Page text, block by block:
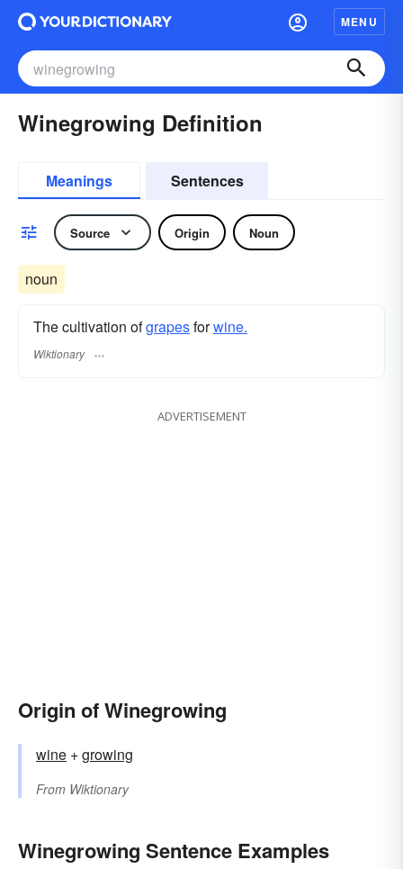
MENU
Winegrowing Definition
Meanings Sentences
Source Origin Noun
noun
The cultivation ofgrapesforwine.
Wiktionary
ADVERTISEMENT
Origin of Winegrowing
wine +‎growing
From Wiktionary
Winegrowing Sentence Examples